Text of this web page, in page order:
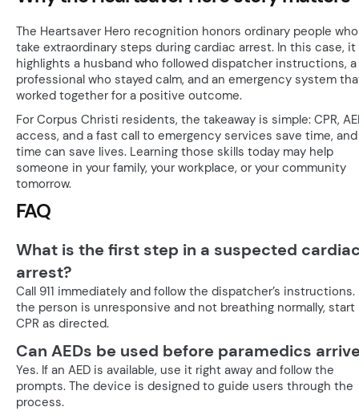
The Heartsaver Hero recognition honors ordinary people who
take extraordinary steps during cardiac arrest. In this case, it
highlights a husband who followed dispatcher instructions, a
professional who stayed calm, and an emergency system
worked together for a positive outcome.
For Corpus Christi residents, the takeaway is simple: CPR,
access, and a fast call to emergency services save time, and
time can save lives. Learning those skills today may help
someone in your family, your workplace, or your community
tomorrow.
FAQ
What is the first step in a suspected
arrest?
Call 911 immediately and follow the dispatcher’s instructions.
the person is unresponsive and not breathing normally, start
CPR as directed.
Can AEDs be used before paramedics
Yes. If an AED is available, use it right away and follow the
prompts. The device is designed to guide users through the
process.